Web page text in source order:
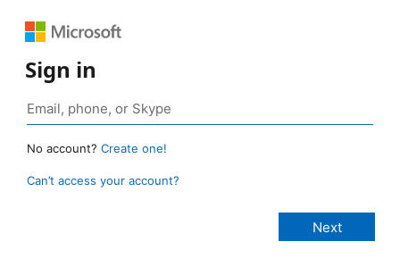
Sign in
No account? Create one!
Can’t access your account?